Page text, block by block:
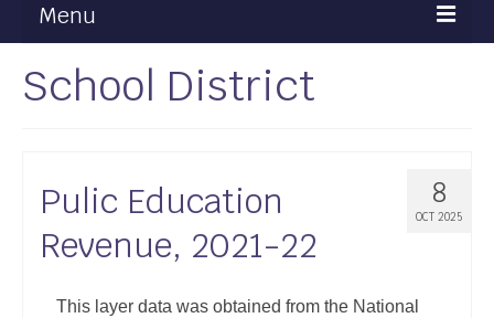
Menu
Maps
Data
Community Health Assessment
NC Dashboard Gallery
School District
8
OCT 2025
Pulic Education
Revenue, 2021-22
This layer data was obtained from the National